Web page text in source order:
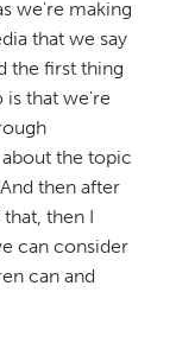
we're making
that we say
the first thing
is that we're
the topic
then after
then I
can consider
can and